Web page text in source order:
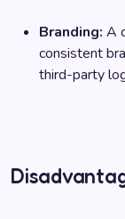
Branding: A
consistent
third-party